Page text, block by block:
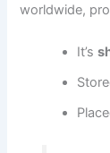
worldwide,
It’s